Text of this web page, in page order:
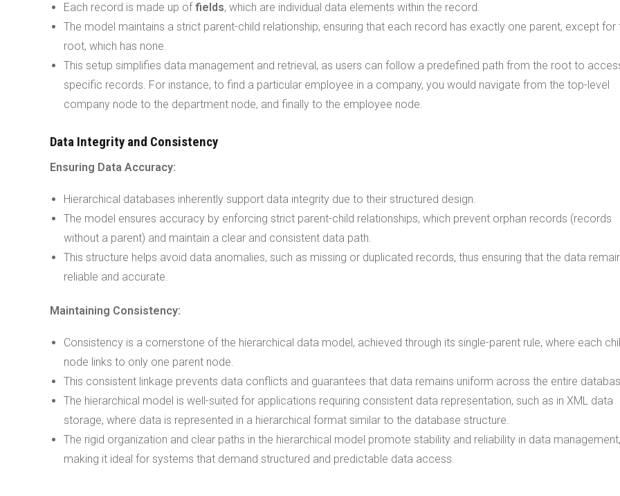
Each record is made up offields, which are individual data elements within the record.
The model maintains a strict parent-child relationship, ensuring that each record has exactly one parent, except for
root, which has none.
This setup simplifies data management and retrieval, as users can follow a predefined path from the root to
specific records. For instance, to find a particular employee in a company, you would navigate from the top-level
company node to the department node, and finally to the employee node.
Data Integrity and Consistency
Ensuring Data Accuracy:
Hierarchical databases inherently support data integrity due to their structured design.
The model ensures accuracy by enforcing strict parent-child relationships, which prevent orphan records (records
without a parent) and maintain a clear and consistent data path.
This structure helps avoid data anomalies, such as missing or duplicated records, thus ensuring that the data
reliable and accurate.
Maintaining Consistency:
Consistency is a cornerstone of the hierarchical data model, achieved through its single-parent rule, where each
node links to only one parent node.
This consistent linkage prevents data conflicts and guarantees that data remains uniform across the entire
The hierarchical model is well-suited for applications requiring consistent data representation, such as in XML data
storage, where data is represented in a hierarchical format similar to the database structure.
The rigid organization and clear paths in the hierarchical model promote stability and reliability in data management,
making it ideal for systems that demand structured and predictable data access.